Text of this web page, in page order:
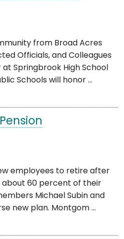
from Broad Acres
Officials, and Colleagues
Springbrook High School
Schools will honor ...
employees to retire after
about 60 percent of their
Michael Subin and
new plan. Montgom ...